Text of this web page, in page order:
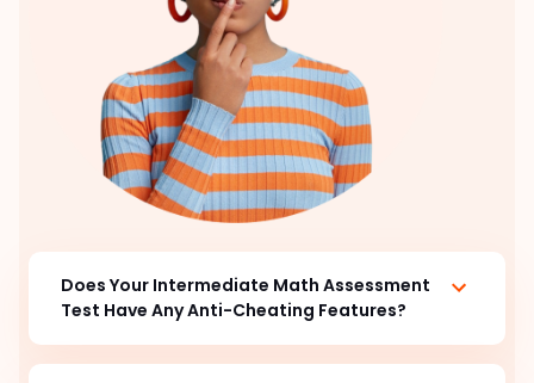
Does Your Intermediate Math Assessment
Test Have Any Anti-Cheating Features?